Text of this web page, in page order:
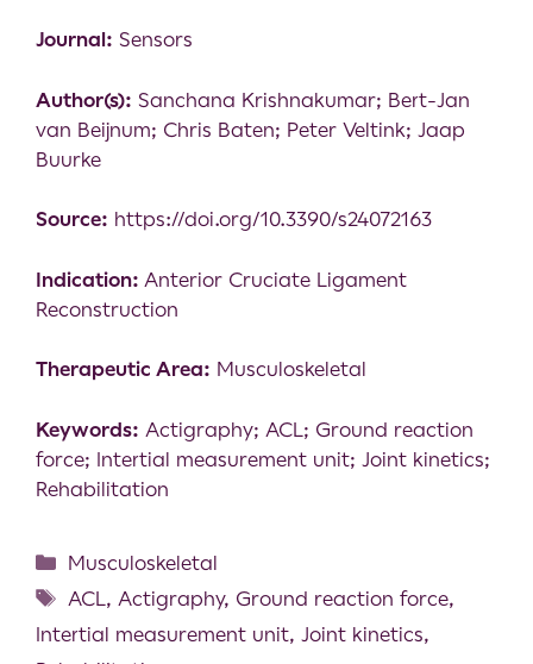
Journal: Sensors
Author(s): Sanchana Krishnakumar; Bert-Jan
van Beijnum; Chris Baten; Peter Veltink; Jaap
Buurke
Source: https://doi.org/10.3390/s24072163
Indication: Anterior Cruciate Ligament
Reconstruction
Therapeutic Area: Musculoskeletal
Keywords: Actigraphy; ACL; Ground reaction
force; Intertial measurement unit; Joint kinetics;
Rehabilitation
Musculoskeletal
ACL, Actigraphy, Ground reaction force,
Intertial measurement unit, Joint kinetics,